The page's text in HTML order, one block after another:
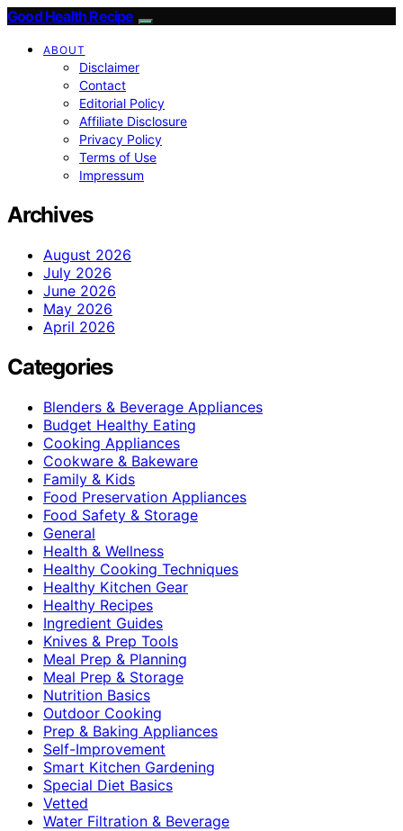
Good Health Recipe
ABOUT
Disclaimer
Contact
Editorial Policy
Affiliate Disclosure
Privacy Policy
Terms of Use
Impressum
Archives
August 2026
July 2026
June 2026
May 2026
April 2026
Categories
Blenders & Beverage Appliances
Budget Healthy Eating
Cooking Appliances
Cookware & Bakeware
Family & Kids
Food Preservation Appliances
Food Safety & Storage
General
Health & Wellness
Healthy Cooking Techniques
Healthy Kitchen Gear
Healthy Recipes
Ingredient Guides
Knives & Prep Tools
Meal Prep & Planning
Meal Prep & Storage
Nutrition Basics
Outdoor Cooking
Prep & Baking Appliances
Self-Improvement
Smart Kitchen Gardening
Special Diet Basics
Vetted
Water Filtration & Beverage